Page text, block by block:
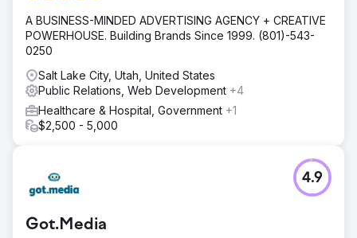
A BUSINESS-MINDED ADVERTISING AGENCY + CREATIVE
POWERHOUSE. Building Brands Since 1999. (801)-543-
0250
Salt Lake City, Utah, United States
Public Relations, Web Development +4
Healthcare & Hospital, Government +1
$2,500 - 5,000
Got.Media
4.9